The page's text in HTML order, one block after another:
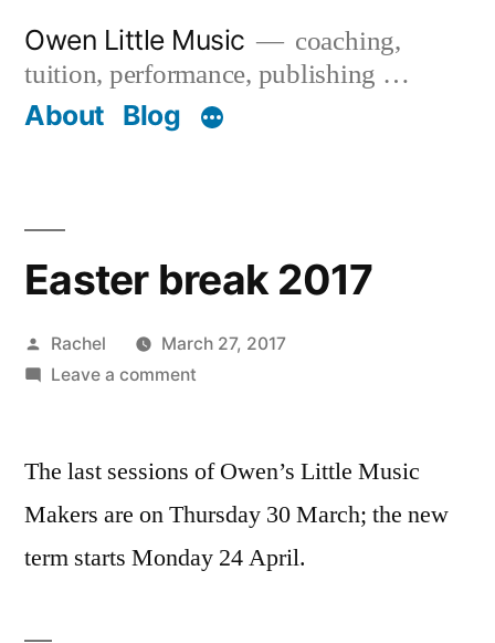
content
Owen Little Music
coaching,
tuition, performance, publishing …
About Blog
Easter break 2017
Posted
by
Rachel
March 27, 2017
Leave a commenton
2017
The last sessions of Owen’s Little Music
Makers are on Thursday 30 March; the new
term starts Monday 24 April.